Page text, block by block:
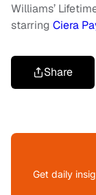
Williams’
starring Ciera
Share
Get daily